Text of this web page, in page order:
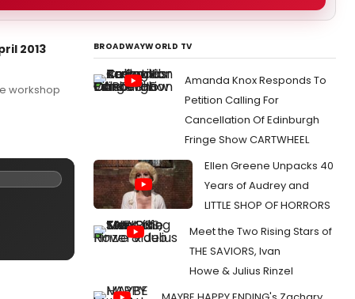
2013
workshop
BROADWAYWORLD TV
Amanda Knox Responds To
Petition Calling For
Cancellation Of Edinburgh
Fringe Show CARTWHEEL
Ellen Greene Unpacks 40
Years of Audrey and
LITTLE SHOP OF HORRORS
Meet the Two Rising Stars of
THE SAVIORS, Ivan
Howe & Julius Rinzel